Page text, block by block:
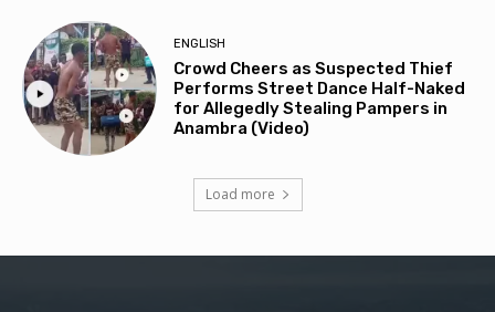
ENGLISH
Crowd Cheers as Suspected Thief
Performs Street Dance Half-Naked
for Allegedly Stealing Pampers in
Anambra (Video)
Load more